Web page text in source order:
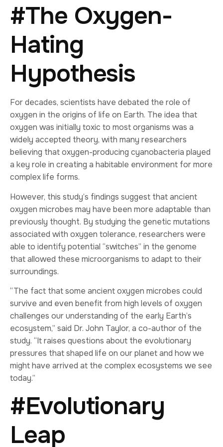
#The Oxygen-
Hating
Hypothesis
For decades, scientists have debated the role of
oxygen in the origins of life on Earth. The idea that
oxygen was initially toxic to most organisms was a
widely accepted theory, with many researchers
believing that oxygen-producing cyanobacteria played
a key role in creating a habitable environment for more
complex life forms.
However, this study’s findings suggest that ancient
oxygen microbes may have been more adaptable than
previously thought. By studying the genetic mutations
associated with oxygen tolerance, researchers were
able to identify potential “switches” in the genome
that allowed these microorganisms to adapt to their
surroundings.
“The fact that some ancient oxygen microbes could
survive and even benefit from high levels of oxygen
challenges our understanding of the early Earth’s
ecosystem,” said Dr. John Taylor, a co-author of the
study. “It raises questions about the evolutionary
pressures that shaped life on our planet and how we
might have arrived at the complex ecosystems we see
today.”
#Evolutionary
Leap